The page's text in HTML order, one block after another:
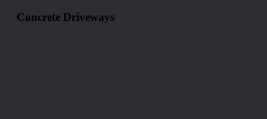
Concrete Driveways